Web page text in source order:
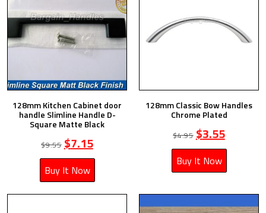
128mm Kitchen Cabinet door
handle Slimline Handle D-
Square Matte Black
$9.55 $7.15
Buy It Now
128mm Classic Bow Handles
Chrome Plated
$4.95 $3.55
Buy It Now